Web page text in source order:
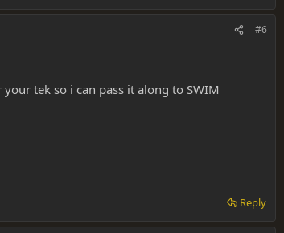
#6
tek so i can pass it along to SWIM
Reply